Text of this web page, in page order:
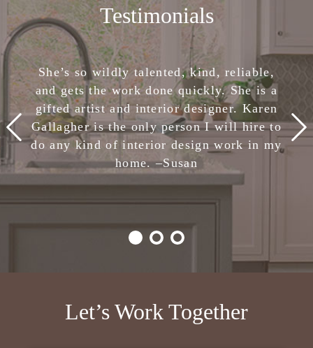
Testimonials
She’s so wildly talented, kind, reliable,
and gets the work done quickly. She is a
gifted artist and interior designer. Karen
Gallagher is the only person I will hire to
do any kind of interior design work in my
home. –Susan
Julie
She has completely removed the stress of
making design decisions. I am confident
in her skills and highly, highly recommend
Karen Gallagher Interiors. Creative,
smart, fun, and nice. She is the total
package!
Let’s Work Together